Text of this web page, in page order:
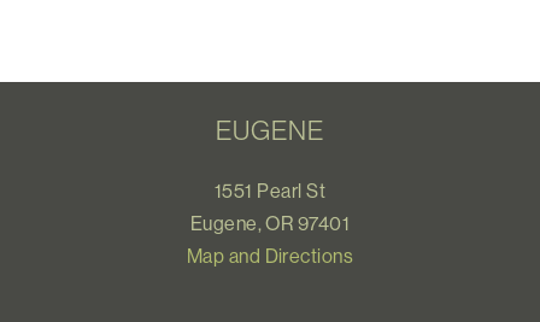
EUGENE
1551 Pearl St
Eugene, OR 97401
Map and Directions